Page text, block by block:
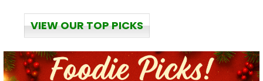
VIEW OUR TOP PICKS